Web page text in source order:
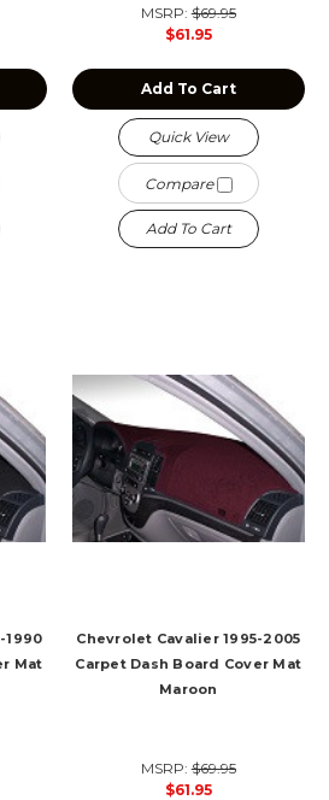
MSRP:$69.95
$61.95
Add To Cart
Quick View
Compare
Add To Cart
1990
Mat
Chevrolet Cavalier 1995-2005
Carpet Dash Board Cover Mat
Maroon
MSRP:$69.95
$61.95